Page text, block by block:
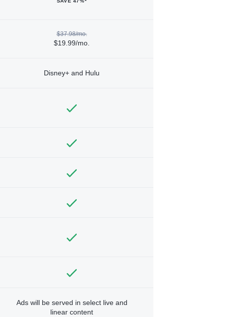
$37.98/mo.
$19.99/mo.
Disney+ and Hulu
Ads will be served in select live and
linear content